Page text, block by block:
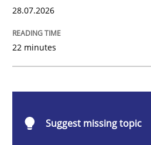
Studies and Research
Requirements Reuse with
28.07.2026
22 minutes
Suggest missing topic